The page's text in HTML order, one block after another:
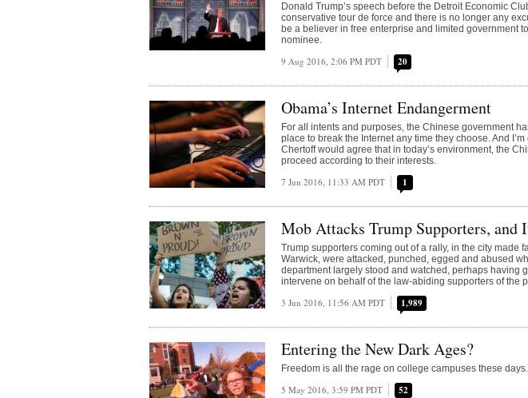
Donald Trump’s speech before the Detroit Economic
conservative tour de force and there is no longer any
be a believer in free enterprise and limited government
nominee.
9 Aug 2016, 2:06 PM PDT 20
Obama’s Internet Endangerment
For all intents and purposes, the Chinese government
place to break the Internet any time they choose. And
Chertoff would agree that in today’s environment, the
proceed according to their interests.
7 Jun 2016, 11:33 AM PDT 1
Mob Attacks Trump Supporters, and
Trump supporters coming out of a rally, in the city made
Warwick, were attacked, punched, egged and abused
department largely stood and watched, perhaps having
intervene on behalf of the law-abiding supporters of the
3 Jun 2016, 11:56 AM PDT 1,989
Entering the New Dark Ages?
Freedom is all the rage on college campuses these days.
5 May 2016, 3:59 PM PDT 52